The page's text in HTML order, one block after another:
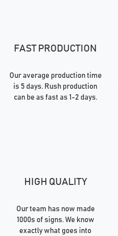
FAST PRODUCTION
Our average production time
is 5 days. Rush production
can be as fast as 1-2 days.
HIGH QUALITY
Our team has now made
1000s of signs. We know
exactly what goes into